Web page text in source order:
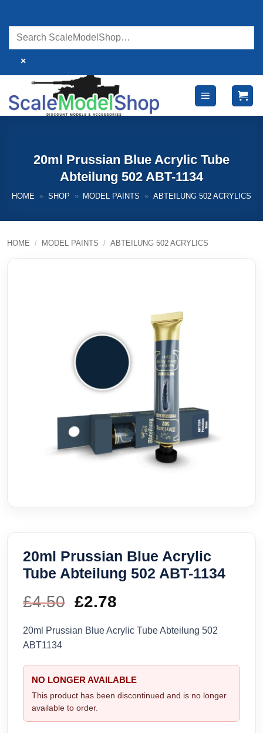
content
×
20ml Prussian Blue Acrylic Tube
Abteilung 502 ABT-1134
HOME » SHOP » MODEL PAINTS » ABTEILUNG 502 ACRYLICS
HOME / MODEL PAINTS / ABTEILUNG 502 ACRYLICS
20ml Prussian Blue Acrylic
Tube Abteilung 502 ABT-1134
£4.50 Original
price
£4.50.
£2.78
price
£2.78.
20ml Prussian Blue Acrylic Tube Abteilung 502
ABT1134
NO LONGER AVAILABLE
This product has been discontinued and is no longer
available to order.